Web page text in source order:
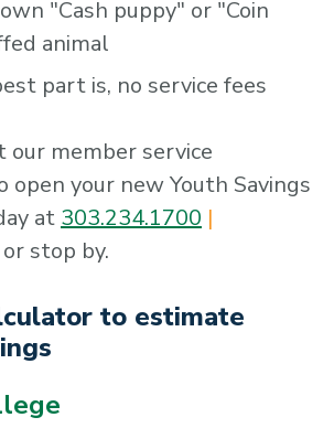
"Cash puppy" or "Coin
animal
part is, no service fees
our member service
your new Youth Savings
at 303.234.1700 |
or stop by.
to estimate